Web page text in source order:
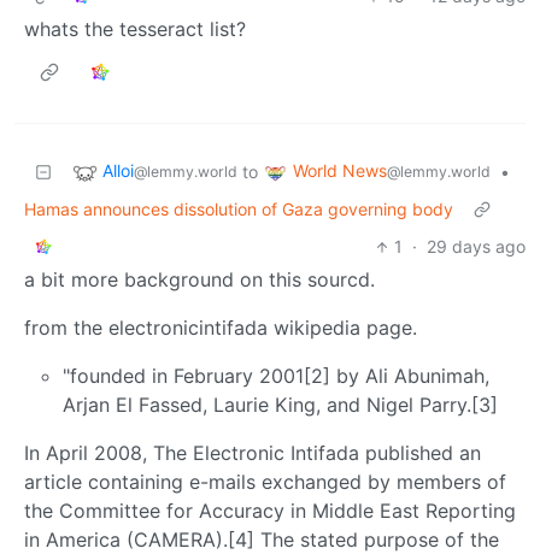
whats the tesseract list?
Alloi@lemmy.world to World News@lemmy.world
•
Hamas announces dissolution of Gaza governing body
1
· 29 days ago
a bit more background on this sourcd.
from the electronicintifada wikipedia page.
"founded in February 2001[2] by Ali Abunimah,
Arjan El Fassed, Laurie King, and Nigel Parry.[3]
In April 2008, The Electronic Intifada published an
article containing e-mails exchanged by members of
the Committee for Accuracy in Middle East Reporting
in America (CAMERA).[4] The stated purpose of the